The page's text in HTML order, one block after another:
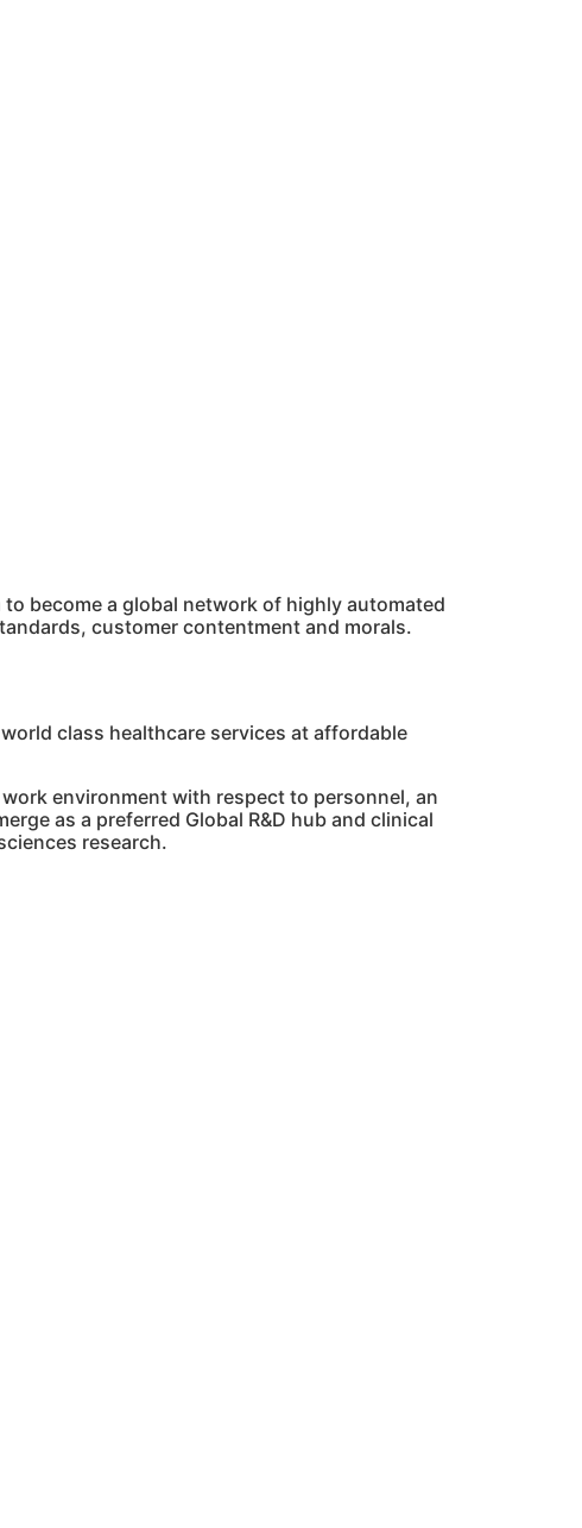
become a global network of highly automated
customer contentment and morals.
class healthcare services at affordable
environment with respect to personnel, an
as a preferred Global R&D hub and clinical
research.